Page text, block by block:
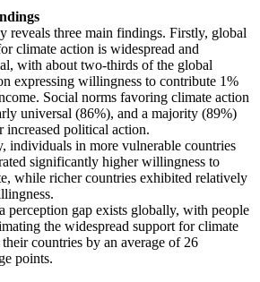
reveals three main findings. Firstly, global
climate action is widespread and
with about two-thirds of the global
expressing willingness to contribute 1%
Social norms favoring climate action
universal (86%), and a majority (89%)
increased political action.
individuals in more vulnerable countries
significantly higher willingness to
while richer countries exhibited relatively
perception gap exists globally, with people
the widespread support for climate
countries by an average of 26
points.